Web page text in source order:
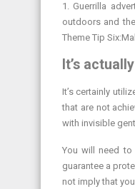
1. Guerrilla
outdoors and
Theme Tip
It’s
It’s certainly
that are not
with invisible
You will need to
guarantee a
not imply that